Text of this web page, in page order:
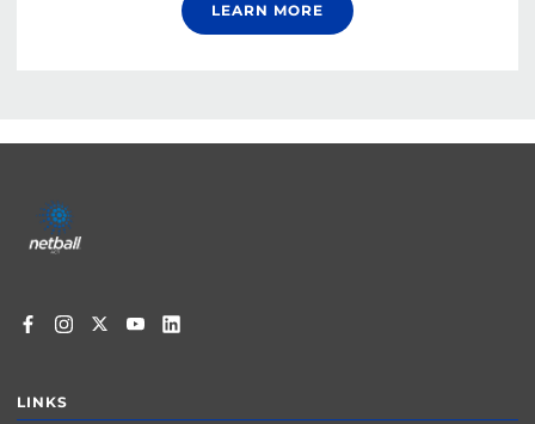
LEARN MORE
menu
LINKS